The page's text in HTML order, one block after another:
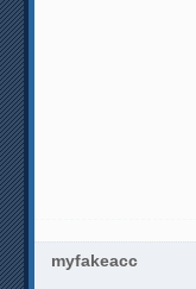
myfakeacc